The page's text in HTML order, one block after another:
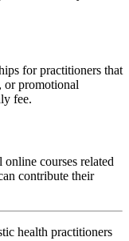
for practitioners that
or promotional
fee.
online courses related
contribute their
health practitioners